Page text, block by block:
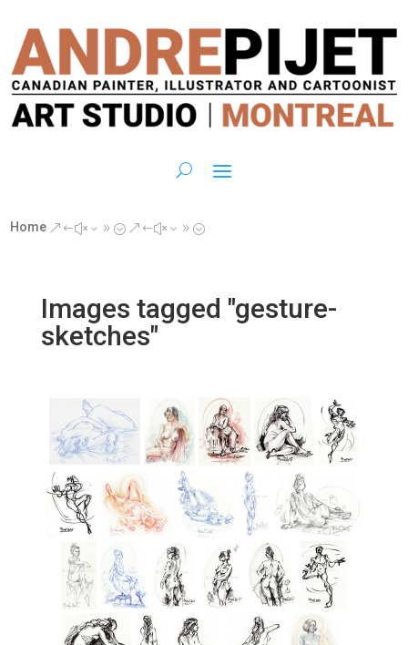
Home &#x39; &#x39;
Images tagged "gesture-
sketches"